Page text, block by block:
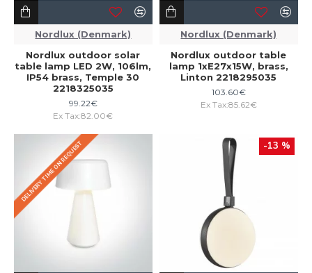
Nordlux (Denmark)
Nordlux outdoor solar
table lamp LED 2W, 106lm,
IP54 brass, Temple 30
2218325035
99.22€
Ex Tax:82.00€
Nordlux (Denmark)
Nordlux outdoor table
lamp 1xE27x15W, brass,
Linton 2218295035
103.60€
Ex Tax:85.62€
DELIVERY TIME ON REQUEST -13 %